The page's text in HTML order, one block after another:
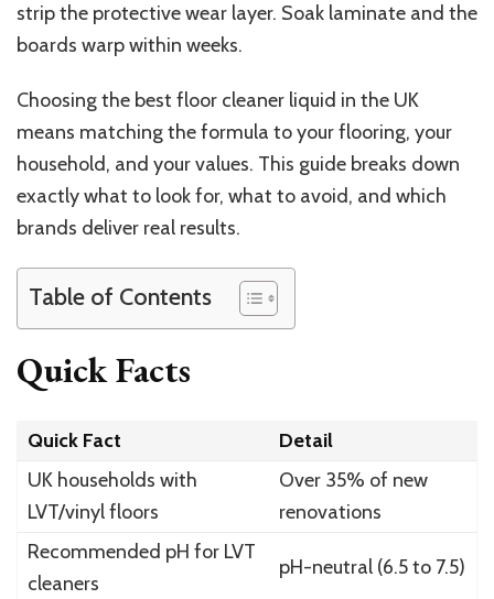
strip the protective wear layer. Soak laminate and the
boards warp within weeks.
Choosing the best floor cleaner liquid in the UK
means matching the formula to your flooring, your
household, and your values. This guide breaks down
exactly what to look for, what to avoid, and which
brands deliver real results.
Table of Contents
Quick Facts
Quick Fact
Detail
UK households with
LVT/vinyl floors
Over 35% of new
renovations
Recommended pH for LVT
cleaners
pH-neutral (6.5 to 7.5)